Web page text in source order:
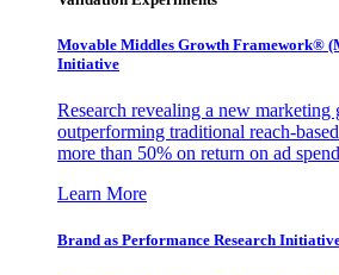
Movable Middles Growth Framework®
Initiative
Research revealing a new marketing
outperforming traditional reach-
more than 50% on return on ad
Learn More
Brand as Performance Research